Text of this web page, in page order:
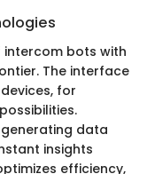
bots with
The interface
for
data
insights
efficiency,